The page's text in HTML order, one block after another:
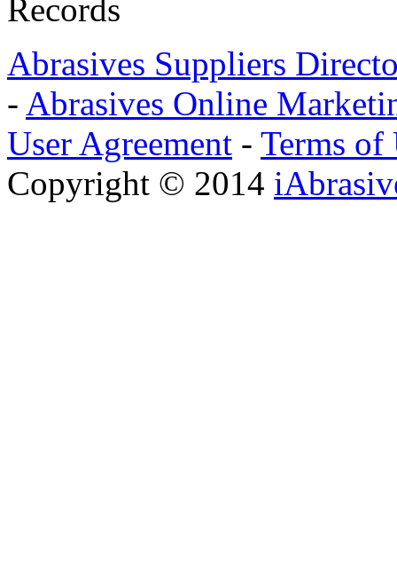
Records
Abrasives Suppliers
- Abrasives Online
User Agreement - Terms of
Copyright © 2014